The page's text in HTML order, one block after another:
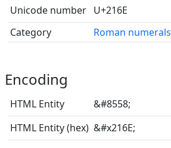
Unicode number U+216E
Category
Roman numerals
Encoding
HTML Entity
&#8558;
HTML Entity (hex) &#x216E;